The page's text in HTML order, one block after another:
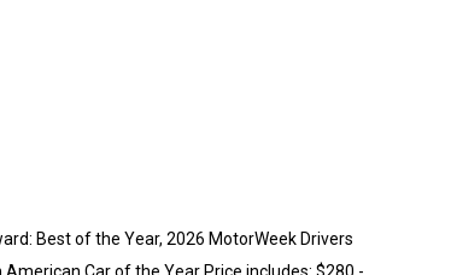
Best of the Year, 2026 MotorWeek Drivers
Car of the Year Price includes: $280 -